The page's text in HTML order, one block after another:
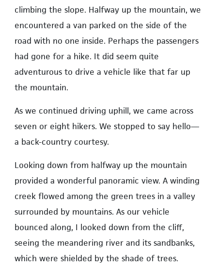
climbing the slope. Halfway up the mountain, we
encountered a van parked on the side of the
road with no one inside. Perhaps the passengers
had gone for a hike. It did seem quite
adventurous to drive a vehicle like that far up
the mountain.
As we continued driving uphill, we came across
seven or eight hikers. We stopped to say hello—
a back-country courtesy.
Looking down from halfway up the mountain
provided a wonderful panoramic view. A winding
creek flowed among the green trees in a valley
surrounded by mountains. As our vehicle
bounced along, I looked down from the cliff,
seeing the meandering river and its sandbanks,
which were shielded by the shade of trees.